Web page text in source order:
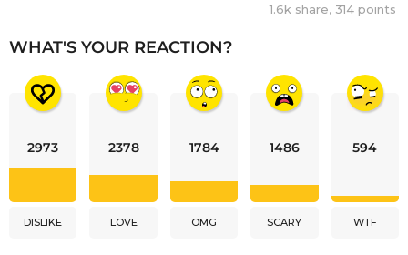
1.6k share, 314 points
WHAT'S YOUR REACTION?
2973
DISLIKE
2378
LOVE
1784
OMG
1486
SCARY
594
WTF